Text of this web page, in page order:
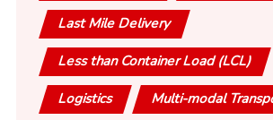
Last Mile Delivery
Less than Container Load (LCL)
Logistics Multi-modal